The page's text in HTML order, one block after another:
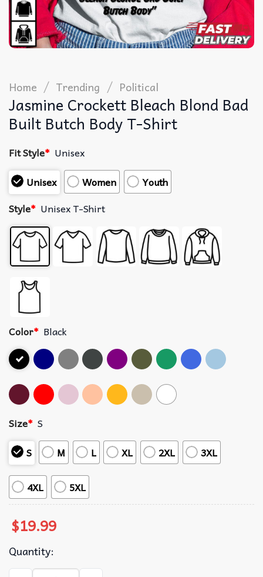
Home / Trending / Political
Jasmine Crockett Bleach Blond Bad
Built Butch Body T-Shirt
Fit Style* Unisex
Unisex
Women
Youth
Style* Unisex T-Shirt
Color* Black
Size* S
S
M L XL 2XL 3XL
4XL 5XL
$19.99
Quantity: